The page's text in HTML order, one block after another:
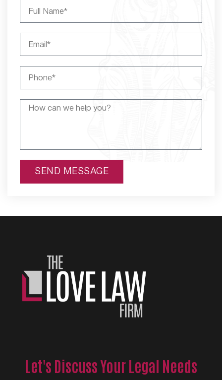
SEND MESSAGE
Let's Discuss Your Legal Needs